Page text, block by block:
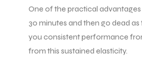
One of the practical
30 minutes and then go dead
you consistent performance
from this sustained elasticity.